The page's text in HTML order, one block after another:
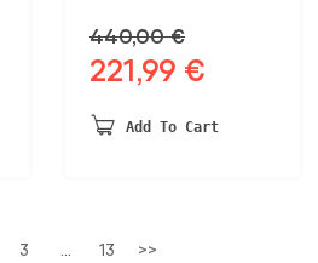
440,00€
Original
was:
221,99 €
is:
Add To Cart
3 … 13 >>